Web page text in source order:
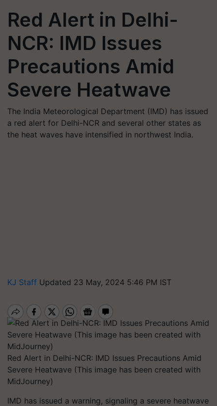
Red Alert in Delhi-
NCR: IMD Issues
Precautions Amid
Severe Heatwave
The India Meteorological Department (IMD) has issued
a red alert for Delhi-NCR and several other states as
the heat waves have intensified in northwest India.
KJ Staff Updated 23 May, 2024 5:46 PM IST
Red Alert in Delhi-NCR: IMD Issues Precautions Amid
Severe Heatwave (This image has been created with
MidJourney)
IMD has issued a warning, signaling a severe heatwave